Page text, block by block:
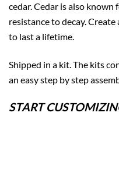
cedar. Cedar is also
resistance to decay.
to last a lifetime.
Shipped in a kit. The kits
an easy step by step
START